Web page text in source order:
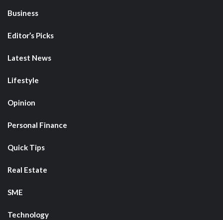
Business
Editor’s Picks
Latest News
Lifestyle
Opinion
Personal Finance
Quick Tips
Real Estate
SME
Technology